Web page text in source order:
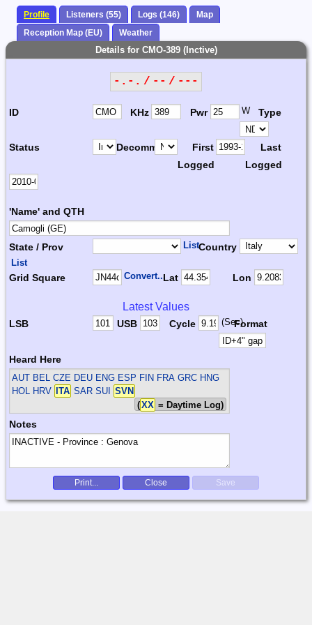
Profile Listeners (55) Logs (146)
Map
Reception Map (EU)
Weather
Details for CMO-389 (Inctive)
-.-. / -- / ---
ID KHz Pwr W Type
Status Decomm.
First
Logged
Last
Logged
'Name' and QTH
State / Prov ListCountry
List
Grid Square Convert...Lat Lon
Latest Values
LSB USB Cycle (Sec)Format
Heard Here
AUT BEL CZE DEU ENG ESP FIN FRA GRC HNG
HOL HRV
ITA SAR SUI
SVN
(XX = Daytime Log)
Notes
Print... Close Save